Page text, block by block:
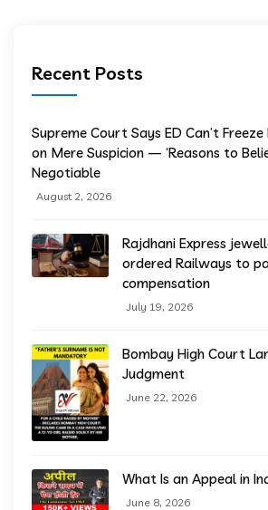
Recent Posts
Supreme Court Says ED Can’t
on Mere Suspicion — ‘Reasons to
Negotiable
August 2, 2026
Rajdhani Express
ordered Railways to
compensation
July 19, 2026
Bombay High Court
Judgment
June 22, 2026
What Is an Appeal in
June 8, 2026